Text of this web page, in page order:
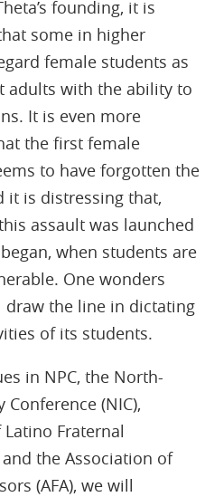
founding, it is
some in higher
female students as
adults with the ability to
It is even more
the first female
to have forgotten the
it is distressing that,
assault was launched
when students are
One wonders
the line in dictating
of its students.
in NPC, the North-
(NIC),
Fraternal
and the Association of
(AFA), we will